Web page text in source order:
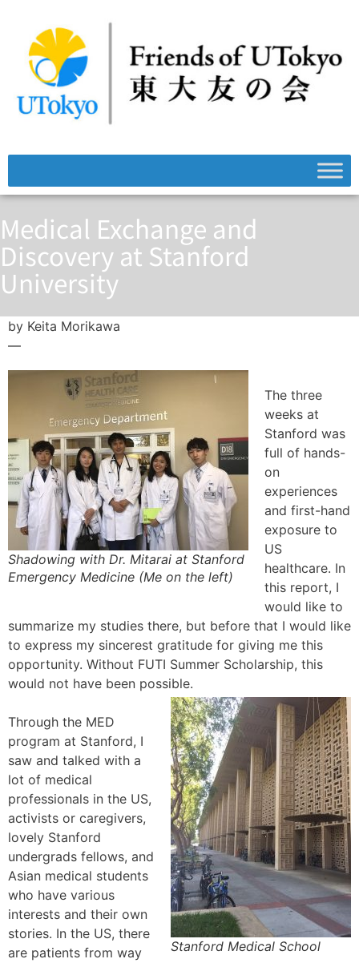
Medical Exchange and
Discovery at Stanford
University
by Keita Morikawa
—
Shadowing with Dr. Mitarai at Stanford
Emergency Medicine (Me on the left)
The three
weeks at
Stanford was
full of hands-
on
experiences
and first-hand
exposure to
US
healthcare. In
this report, I
would like to
summarize my studies there, but before that I would like
to express my sincerest gratitude for giving me this
opportunity. Without FUTI Summer Scholarship, this
would not have been possible.
Stanford Medical School
Through the MED
program at Stanford, I
saw and talked with a
lot of medical
professionals in the US,
activists or caregivers,
lovely Stanford
undergrads fellows, and
Asian medical students
who have various
interests and their own
stories. In the US, there
are patients from way